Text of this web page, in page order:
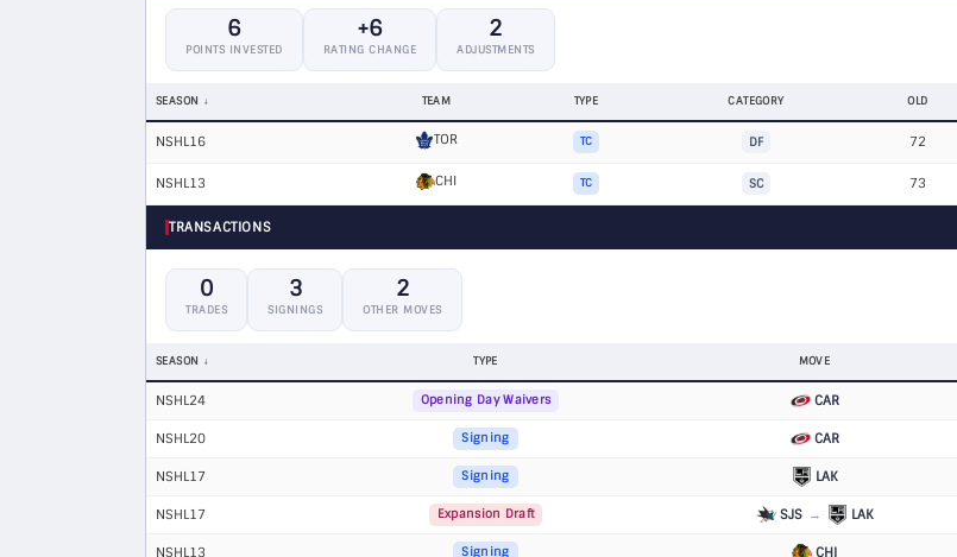
6
POINTS INVESTED
+6
RATING CHANGE
2
ADJUSTMENTS
SEASON TEAM TYPE CATEGORY OLD
NSHL16 TOR TC DF 72
NSHL13 CHI TC SC 73
TRANSACTIONS
0
TRADES
3
SIGNINGS
2
OTHER MOVES
SEASON TYPE MOVE
NSHL24 Opening Day Waivers CAR
NSHL20 Signing CAR
NSHL17 Signing LAK
NSHL17 Expansion Draft SJS → LAK
NSHL13 Signing CHI